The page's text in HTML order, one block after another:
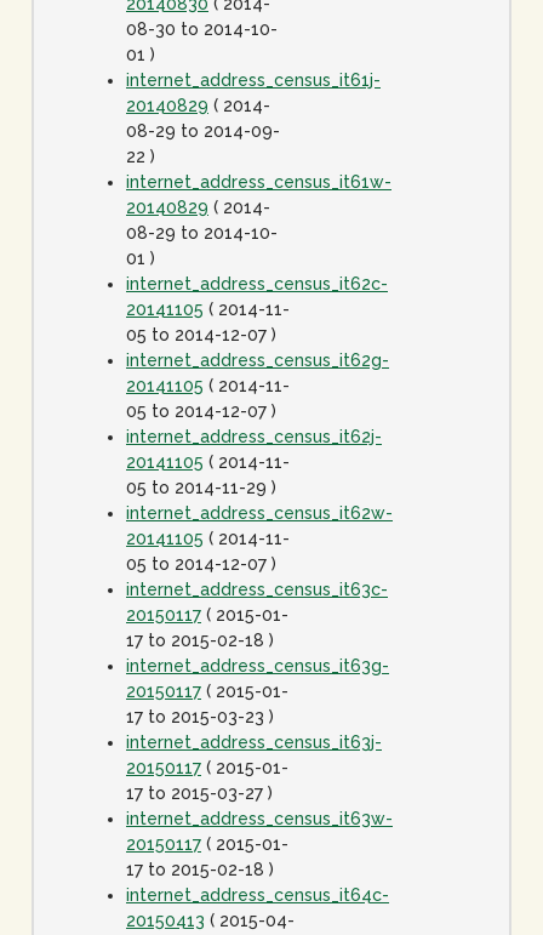
20140830 ( 2014-
08-30 to 2014-10-
01 )
internet_address_census_it61j-
20140829 ( 2014-
08-29 to 2014-09-
22 )
internet_address_census_it61w-
20140829 ( 2014-
08-29 to 2014-10-
01 )
internet_address_census_it62c-
20141105 ( 2014-11-
05 to 2014-12-07 )
internet_address_census_it62g-
20141105 ( 2014-11-
05 to 2014-12-07 )
internet_address_census_it62j-
20141105 ( 2014-11-
05 to 2014-11-29 )
internet_address_census_it62w-
20141105 ( 2014-11-
05 to 2014-12-07 )
internet_address_census_it63c-
20150117 ( 2015-01-
17 to 2015-02-18 )
internet_address_census_it63g-
20150117 ( 2015-01-
17 to 2015-03-23 )
internet_address_census_it63j-
20150117 ( 2015-01-
17 to 2015-03-27 )
internet_address_census_it63w-
20150117 ( 2015-01-
17 to 2015-02-18 )
internet_address_census_it64c-
20150413 ( 2015-04-